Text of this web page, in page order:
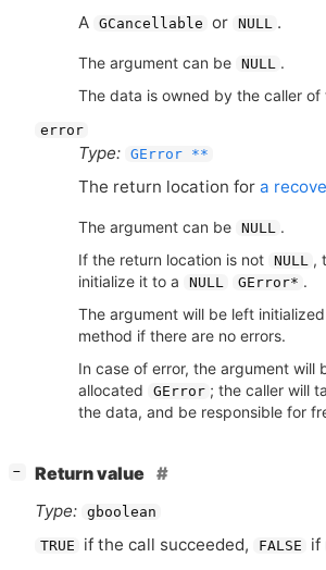
A GCancellable or NULL .
The argument can be NULL
.
The data is owned by the caller of
error
Type: GError **
The return location for a
The argument can be NULL .
If the return location is not NULL ,
initialize it to a
NULL GError* .
The argument will be left
method if there are no errors.
In case of error, the argument will
allocated
GError ; the caller will
the data, and be responsible for
−
Return value
Type: gboolean
TRUE if the call succeeded, FALSE if